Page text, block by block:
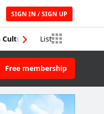
SIGN IN / SIGN UP
Traditional
List
Free membership